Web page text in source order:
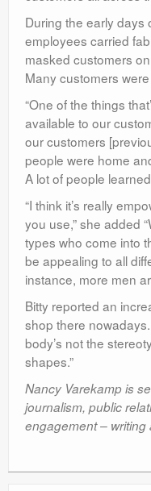
During the early days
employees carried
masked customers
Many customers
“One of the things
available to our
our customers
people were home
A lot of people
“I think it’s really
you use,” she added
types who come into
be appealing to all
instance, more men
Bitty reported an
shop there
body’s not the
shapes.”
Nancy Varekamp is
journalism, public
engagement –